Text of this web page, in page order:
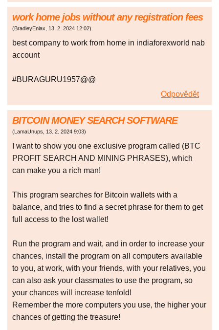
work home jobs without any registration fees
(BradleyEnlax, 13. 2. 2024 12:02)
best company to work from home in indiaforexworld nab
account
#BURAGURU1957@@
Odpovědět
BITCOIN MONEY SEARCH SOFTWARE
(LamaUnups, 13. 2. 2024 9:03)
I want to show you one exclusive program called (BTC
PROFIT SEARCH AND MINING PHRASES), which
can make you a rich man!
This program searches for Bitcoin wallets with a
balance, and tries to find a secret phrase for them to get
full access to the lost wallet!
Run the program and wait, and in order to increase your
chances, install the program on all computers available
to you, at work, with your friends, with your relatives, you
can also ask your classmates to use the program, so
your chances will increase tenfold!
Remember the more computers you use, the higher your
chances of getting the treasure!